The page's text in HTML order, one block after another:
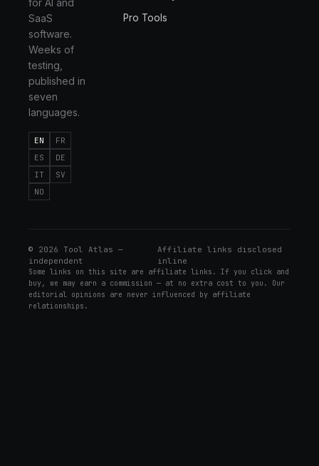
for AI and
SaaS
software.
Weeks of
testing,
published in
seven
languages.
EN
FR
ES
DE
IT
SV
NO
Pro Tools
© 2026 Tool Atlas —
independent
Affiliate links disclosed
inline
Some links on this site are affiliate links. If you click and
buy, we may earn a commission — at no extra cost to you. Our
editorial opinions are never influenced by affiliate
relationships.